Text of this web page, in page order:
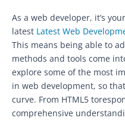
As a web developer, it’s
latest Latest Web
This means being able to
methods and tools come
explore some of the most
in web development, so
curve. From HTML5
comprehensive